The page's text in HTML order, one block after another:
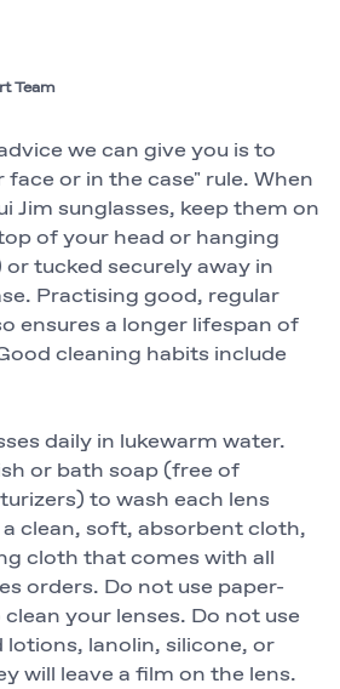
Team
we can give you is to
or in the case" rule. When
Jim sunglasses, keep them on
of your head or hanging
tucked securely away in
Practising good, regular
ensures a longer lifespan of
cleaning habits include
daily in lukewarm water.
or bath soap (free of
to wash each lens
clean, soft, absorbent cloth,
cloth that comes with all
orders. Do not use paper-
your lenses. Do not use
lotions, lanolin, silicone, or
will leave a film on the lens.